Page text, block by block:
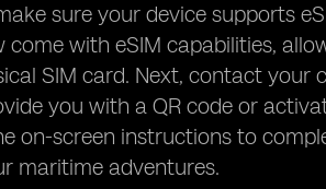
sure your device supports
come with eSIM capabilities,
SIM card. Next, contact
you with a QR code or
on-screen instructions to
maritime adventures.